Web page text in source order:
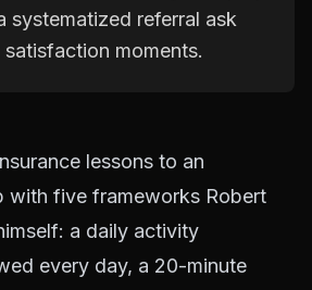
systematized referral ask
moments.
lessons to an
with five frameworks Robert
a daily activity
every day, a 20-minute